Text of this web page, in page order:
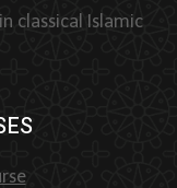
classical Islamic